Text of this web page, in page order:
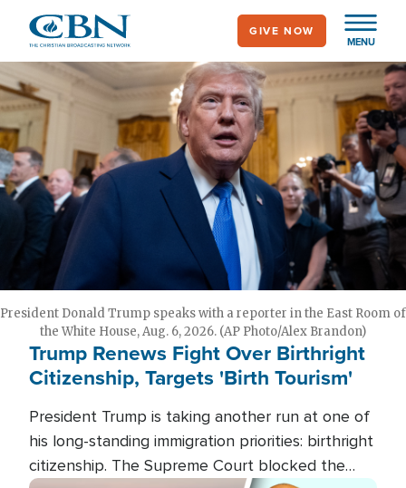
main
content
MENU
GIVE NOW
President Donald Trump speaks with a reporter in the East Room of
the White House, Aug. 6, 2026. (AP Photo/Alex Brandon)
Trump Renews Fight Over Birthright
Citizenship, Targets 'Birth Tourism'
President Trump is taking another run at one of
his long-standing immigration priorities: birthright
citizenship. The Supreme Court blocked the